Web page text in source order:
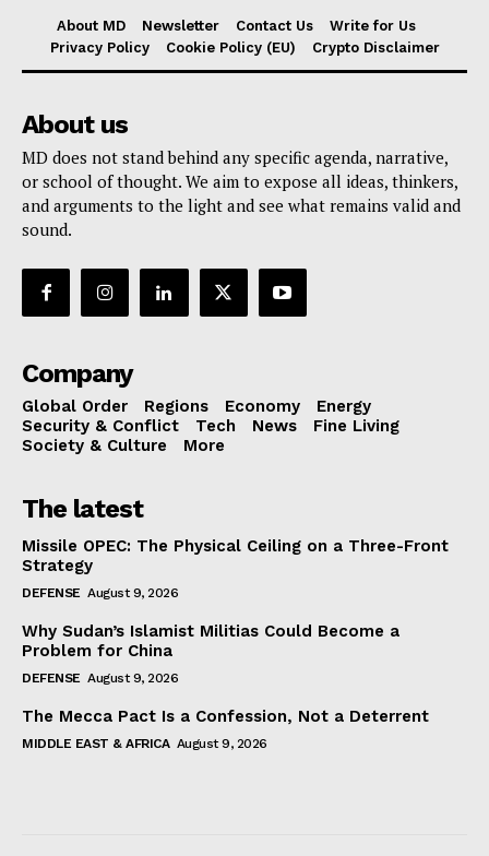
About MD Newsletter Contact Us
Write for Us
Privacy Policy
Cookie Policy (EU) Crypto Disclaimer
About us
MD does not stand behind any specific agenda, narrative,
or school of thought. We aim to expose all ideas, thinkers,
and arguments to the light and see what remains valid and
sound.
Company
Global Order Regions Economy
Energy
Security & Conflict
Tech News
Fine Living
Society & Culture
More
The latest
Missile OPEC: The Physical Ceiling on a Three-Front
Strategy
DEFENSE August 9, 2026
Why Sudan’s Islamist Militias Could Become a
Problem for China
DEFENSE August 9, 2026
The Mecca Pact Is a Confession, Not a Deterrent
MIDDLE EAST & AFRICA August 9, 2026